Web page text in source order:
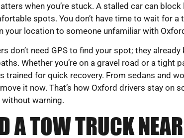
when you’re stuck. A stalled car can
spots. You don’t have time to wait for
your location to someone unfamiliar with
don’t need GPS to find your spot; they
Whether you’re on a gravel road or a tight
trained for quick recovery. From sedans and
it now. That’s how Oxford drivers stay on
without warning.
A TOW TRUCK